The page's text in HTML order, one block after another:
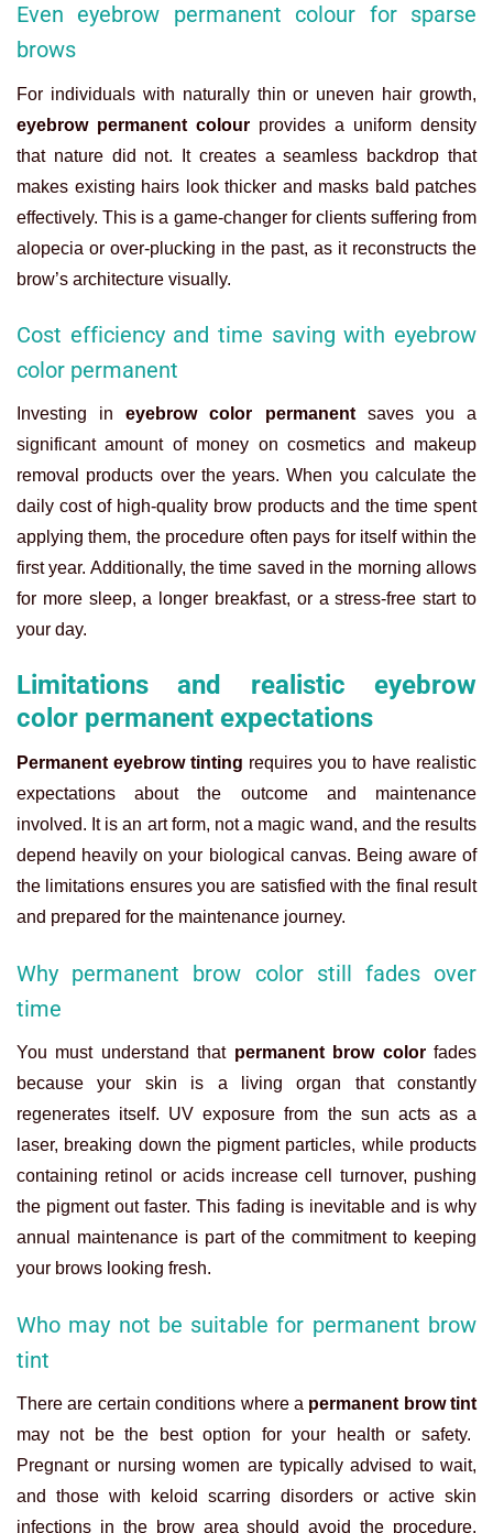
Even eyebrow permanent colour for sparse
brows
For individuals with naturally thin or uneven hair growth,
eyebrow permanent colour provides a uniform density
that nature did not. It creates a seamless backdrop that
makes existing hairs look thicker and masks bald patches
effectively. This is a game-changer for clients suffering from
alopecia or over-plucking in the past, as it reconstructs the
brow’s architecture visually.
Cost efficiency and time saving with eyebrow
color permanent
Investing ineyebrow color permanentsaves you a
significant amount of money on cosmetics and makeup
removal products over the years. When you calculate the
daily cost of high-quality brow products and the time spent
applying them, the procedure often pays for itself within the
first year. Additionally, the time saved in the morning allows
for more sleep, a longer breakfast, or a stress-free start to
your day.
Limitations and realistic eyebrow
color permanent expectations
Permanent eyebrow tinting requires you to have realistic
expectations about the outcome and maintenance
involved. It is an art form, not a magic wand, and the results
depend heavily on your biological canvas. Being aware of
the limitations ensures you are satisfied with the final result
and prepared for the maintenance journey.
Why permanent brow color still fades over
time
You must understand that permanent brow colorfades
because your skin is a living organ that constantly
regenerates itself. UV exposure from the sun acts as a
laser, breaking down the pigment particles, while products
containing retinol or acids increase cell turnover, pushing
the pigment out faster. This fading is inevitable and is why
annual maintenance is part of the commitment to keeping
your brows looking fresh.
Who may not be suitable for permanent brow
tint
There are certain conditions where a permanent brow tint
may not be the best option for your health or safety.
Pregnant or nursing women are typically advised to wait,
and those with keloid scarring disorders or active skin
infections in the brow area should avoid the procedure.